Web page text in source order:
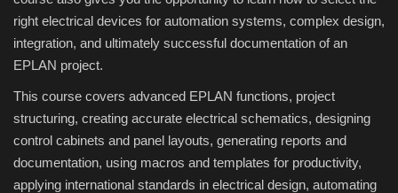
Dictionary
Driver
File Manager
right electrical devices for automation systems, complex design,
integration, and ultimately successful documentation of an
EPLAN project.
This course covers advanced EPLAN functions, project
structuring, creating accurate electrical schematics, designing
control cabinets and panel layouts, generating reports and
documentation, using macros and templates for productivity,
applying international standards in electrical design, automating